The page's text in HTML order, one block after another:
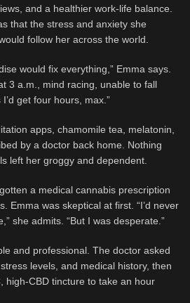
and a healthier work-life balance.
that the stress and anxiety she
follow her across the world.
would fix everything,” Emma says.
3 a.m., mind racing, unable to fall
get four hours, max.”
apps, chamomile tea, melatonin,
by a doctor back home. Nothing
left her groggy and dependent.
a medical cannabis prescription
Emma was skeptical at first. “I’d never
she admits. “But I was desperate.”
and professional. The doctor asked
levels, and medical history, then
high-CBD tincture to take an hour